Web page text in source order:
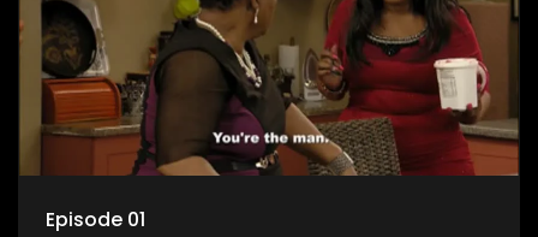
Episode 01